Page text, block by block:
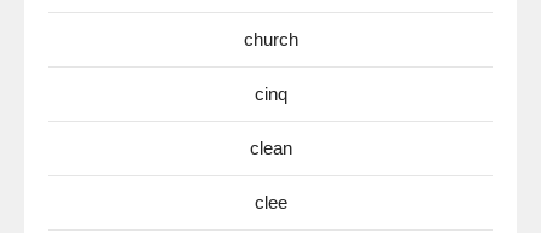
church
cinq
clean
clee